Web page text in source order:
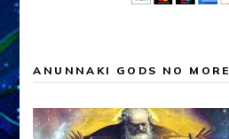
ANUNNAKI GODS NO MORE